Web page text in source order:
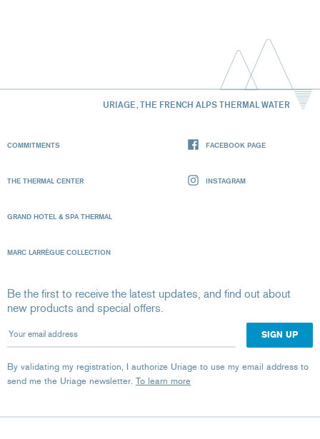
URIAGE, THE FRENCH ALPS THERMAL WATER
COMMITMENTS
THE THERMAL CENTER
GRAND HOTEL & SPA THERMAL
MARC LARRÈGUE COLLECTION
FACEBOOK PAGE
INSTAGRAM
Be the first to receive the latest updates, and find out about
new products and special offers.
Your email address
By validating my registration, I authorize Uriage to use my email address to
send me the Uriage newsletter. To learn more